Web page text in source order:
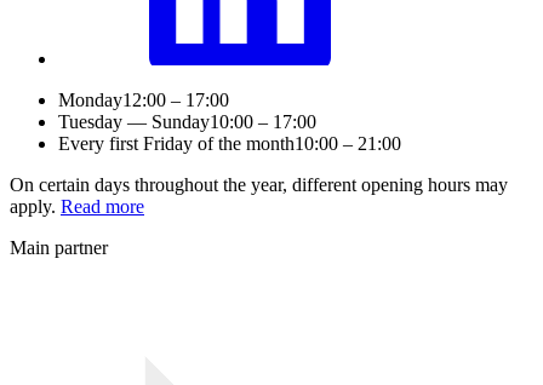
Monday12:00 – 17:00
Tuesday — Sunday10:00 – 17:00
Every first Friday of the month10:00 – 21:00
On certain days throughout the year, different opening hours may
apply. Read more
Main partner